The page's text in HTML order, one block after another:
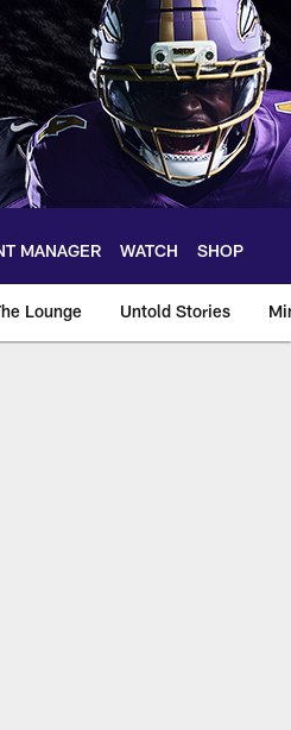
MANAGER WATCH SHOP
Lounge Untold Stories